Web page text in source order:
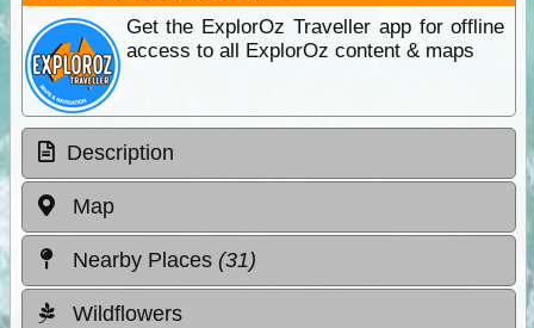
Get the ExplorOz Traveller app for offline
access to all ExplorOz content & maps
Description
Map
Nearby Places (31)
Wildflowers